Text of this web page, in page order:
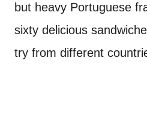
but heavy Portuguese
sixty delicious
try from different